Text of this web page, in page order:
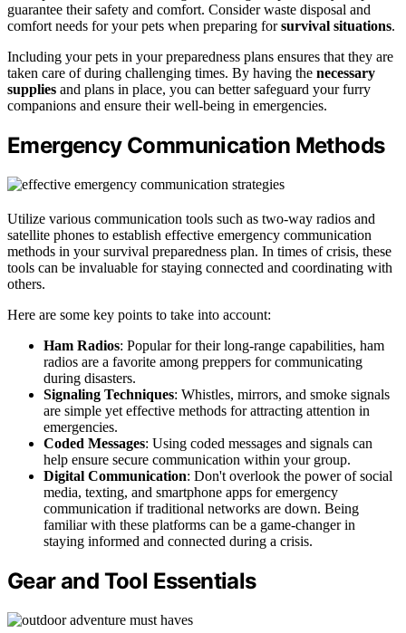
guarantee their safety and comfort. Consider waste disposal and
comfort needs for your pets when preparing forsurvival situations.
Including your pets in your preparedness plans ensures that they are
taken care of during challenging times. By having the necessary
supplies and plans in place, you can better safeguard your furry
companions and ensure their well-being in emergencies.
Emergency Communication Methods
Utilize various communication tools such as two-way radios and
satellite phones to establish effective emergency communication
methods in your survival preparedness plan. In times of crisis, these
tools can be invaluable for staying connected and coordinating with
others.
Here are some key points to take into account:
Ham Radios: Popular for their long-range capabilities, ham
radios are a favorite among preppers for communicating
during disasters.
Signaling Techniques: Whistles, mirrors, and smoke signals
are simple yet effective methods for attracting attention in
emergencies.
Coded Messages: Using coded messages and signals can
help ensure secure communication within your group.
Digital Communication: Don't overlook the power of social
media, texting, and smartphone apps for emergency
communication if traditional networks are down. Being
familiar with these platforms can be a game-changer in
staying informed and connected during a crisis.
Gear and Tool Essentials